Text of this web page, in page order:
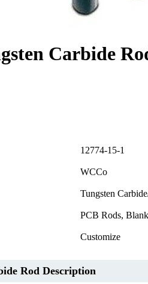
Carbide
12774-15-1
WCCo
Tungsten
PCB Rods,
Customize
Rod Description